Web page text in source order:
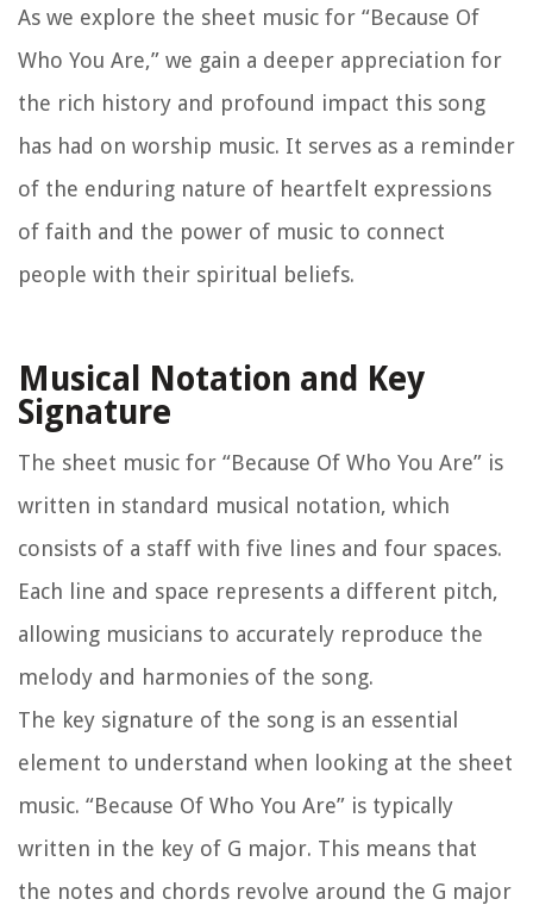
As we explore the sheet music for “Because Of
Who You Are,” we gain a deeper appreciation for
the rich history and profound impact this song
has had on worship music. It serves as a reminder
of the enduring nature of heartfelt expressions
of faith and the power of music to connect
people with their spiritual beliefs.
Musical Notation and Key
Signature
The sheet music for “Because Of Who You Are” is
written in standard musical notation, which
consists of a staff with five lines and four spaces.
Each line and space represents a different pitch,
allowing musicians to accurately reproduce the
melody and harmonies of the song.
The key signature of the song is an essential
element to understand when looking at the sheet
music. “Because Of Who You Are” is typically
written in the key of G major. This means that
the notes and chords revolve around the G major